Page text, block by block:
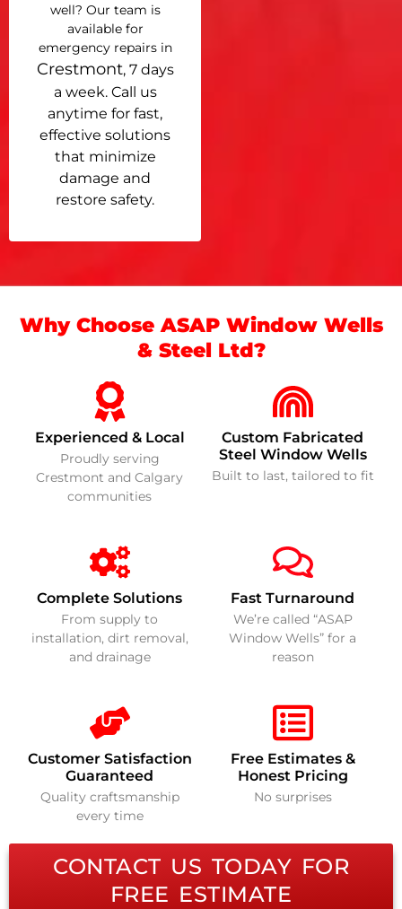
well? Our team is
available for
emergency repairs in
Crestmont, 7 days
a week. Call us
anytime for fast,
effective solutions
that minimize
damage and
restore safety.
Why Choose ASAP Window Wells
& Steel Ltd?
Experienced & Local
Proudly serving
Crestmont and Calgary
communities
Custom Fabricated
Steel Window Wells
Built to last, tailored to fit
Complete Solutions
From supply to
installation, dirt removal,
and drainage
Fast Turnaround
We’re called “ASAP
Window Wells” for a
reason
Customer Satisfaction
Guaranteed
Quality craftsmanship
every time
Free Estimates &
Honest Pricing
No surprises
CONTACT US TODAY FOR
FREE ESTIMATE